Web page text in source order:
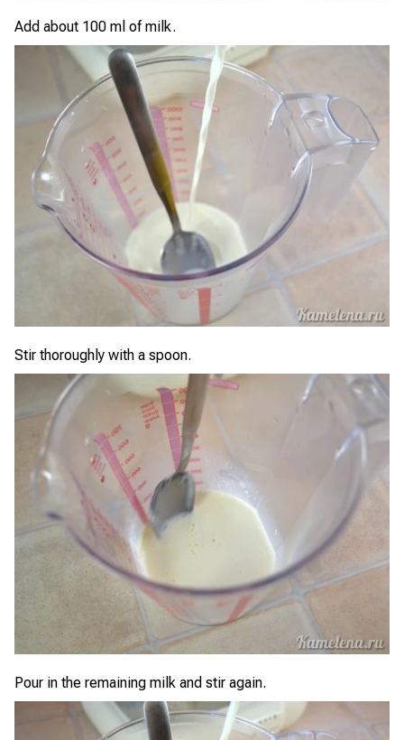
Add about 100 ml of milk.
Stir thoroughly with a spoon.
Pour in the remaining milk and stir again.